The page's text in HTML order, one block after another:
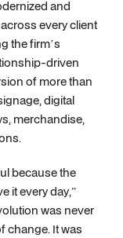
and
every client
the firm’s
driven
of more than
digital
merchandise,
because the
it every day,”
was never
change. It was